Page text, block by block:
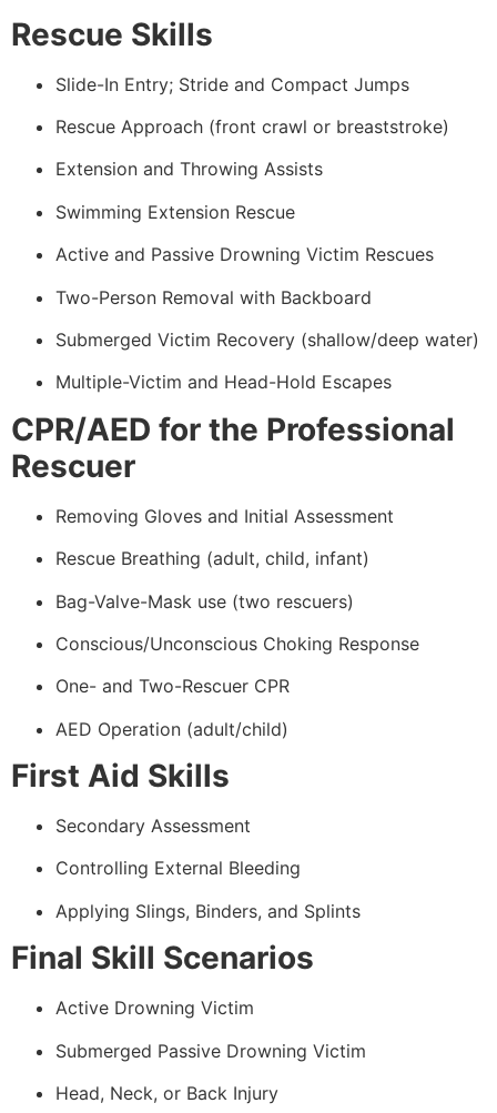
Rescue Skills
Slide-In Entry; Stride and Compact Jumps
Rescue Approach (front crawl or breaststroke)
Extension and Throwing Assists
Swimming Extension Rescue
Active and Passive Drowning Victim Rescues
Two-Person Removal with Backboard
Submerged Victim Recovery (shallow/deep water)
Multiple-Victim and Head-Hold Escapes
CPR/AED for the Professional
Rescuer
Removing Gloves and Initial Assessment
Rescue Breathing (adult, child, infant)
Bag-Valve-Mask use (two rescuers)
Conscious/Unconscious Choking Response
One- and Two-Rescuer CPR
AED Operation (adult/child)
First Aid Skills
Secondary Assessment
Controlling External Bleeding
Applying Slings, Binders, and Splints
Final Skill Scenarios
Active Drowning Victim
Submerged Passive Drowning Victim
Head, Neck, or Back Injury